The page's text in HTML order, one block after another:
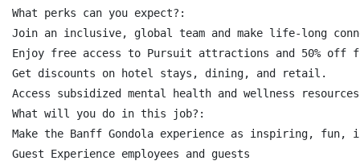
What perks can you expect?:
Join an inclusive, global team and make life-long
Enjoy free access to Pursuit attractions and 50% off
Get discounts on hotel stays, dining, and retail.
Access subsidized mental health and wellness
What will you do in this job?:
Make the Banff Gondola experience as inspiring,
Guest Experience employees and guests